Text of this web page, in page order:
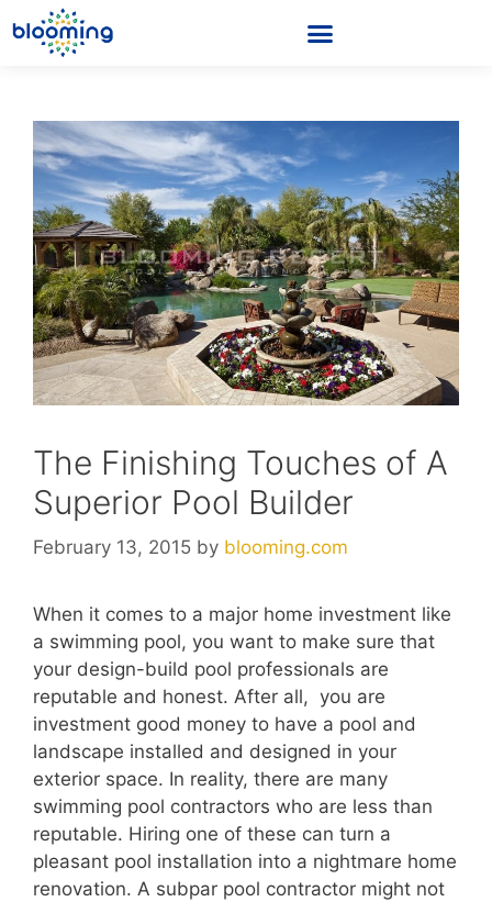
The Finishing Touches of A
Superior Pool Builder
February 13, 2015 by blooming.com
When it comes to a major home investment like
a swimming pool, you want to make sure that
your design-build pool professionals are
reputable and honest. After all, you are
investment good money to have a pool and
landscape installed and designed in your
exterior space. In reality, there are many
swimming pool contractors who are less than
reputable. Hiring one of these can turn a
pleasant pool installation into a nightmare home
renovation. A subpar pool contractor might not